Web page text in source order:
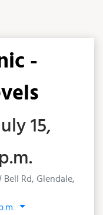
-
15,
Rd, Glendale,